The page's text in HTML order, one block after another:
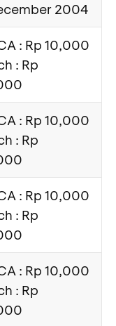
2004
: Rp 10,000
: Rp
: Rp 10,000
: Rp
: Rp 10,000
: Rp
: Rp 10,000
: Rp